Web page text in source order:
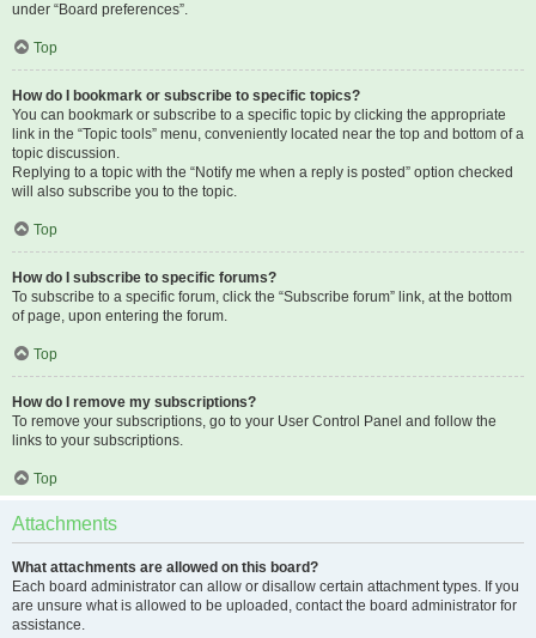
under “Board preferences”.
Top
How do I bookmark or subscribe to specific topics?
You can bookmark or subscribe to a specific topic by clicking the appropriate
link in the “Topic tools” menu, conveniently located near the top and bottom of a
topic discussion.
Replying to a topic with the “Notify me when a reply is posted” option checked
will also subscribe you to the topic.
Top
How do I subscribe to specific forums?
To subscribe to a specific forum, click the “Subscribe forum” link, at the bottom
of page, upon entering the forum.
Top
How do I remove my subscriptions?
To remove your subscriptions, go to your User Control Panel and follow the
links to your subscriptions.
Top
Attachments
What attachments are allowed on this board?
Each board administrator can allow or disallow certain attachment types. If you
are unsure what is allowed to be uploaded, contact the board administrator for
assistance.